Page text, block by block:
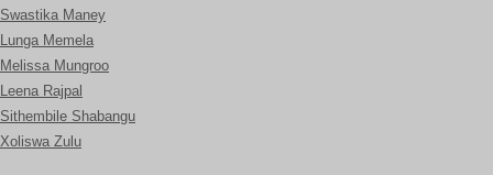
Swastika Maney
Lunga Memela
Melissa Mungroo
Leena Rajpal
Sithembile Shabangu
Xoliswa Zulu